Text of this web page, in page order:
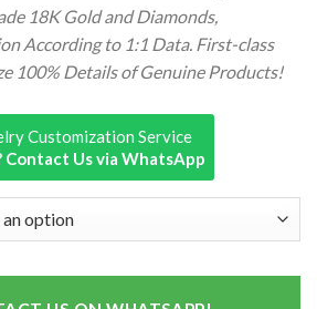
18K Gold and Diamonds,
According to 1:1 Data. First-class
100% Details of Genuine Products!
Customization Service
Contact Us via WhatsApp